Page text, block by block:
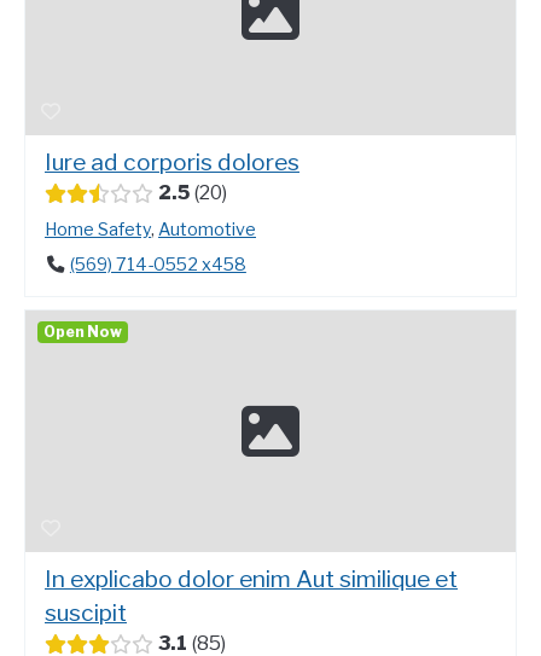
Iure ad corporis dolores
2.5 20
Home Safety, Automotive
(569) 714-0552 x458
In explicabo dolor enim Aut similique et
suscipit
3.1 85
Open Now